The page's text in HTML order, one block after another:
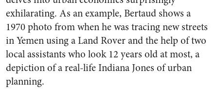
exhilarating. As an example, Bertaud shows a
1970 photo from when he was tracing new streets
in Yemen using a Land Rover and the help of two
local assistants who look 12 years old at most, a
depiction of a real-life Indiana Jones of urban
planning.